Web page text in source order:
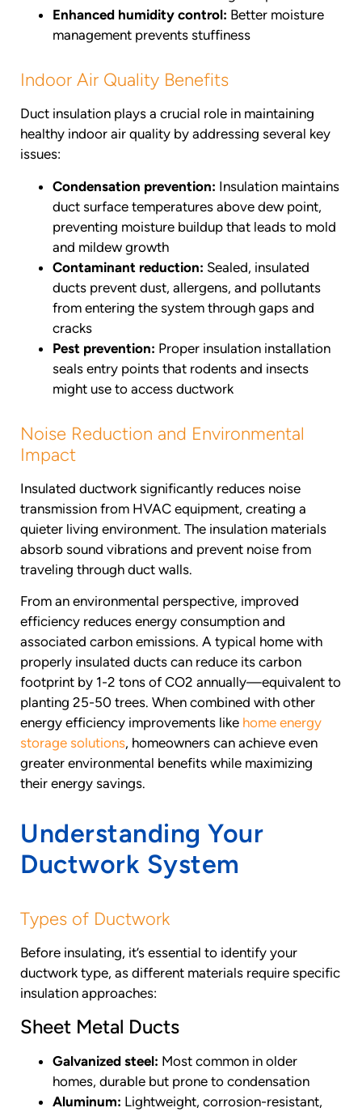
Enhanced humidity control: Better moisture
management prevents stuffiness
Indoor Air Quality Benefits
Duct insulation plays a crucial role in maintaining
healthy indoor air quality by addressing several key
issues:
Condensation prevention: Insulation maintains
duct surface temperatures above dew point,
preventing moisture buildup that leads to mold
and mildew growth
Contaminant reduction: Sealed, insulated
ducts prevent dust, allergens, and pollutants
from entering the system through gaps and
cracks
Pest prevention: Proper insulation installation
seals entry points that rodents and insects
might use to access ductwork
Noise Reduction and Environmental
Impact
Insulated ductwork significantly reduces noise
transmission from HVAC equipment, creating a
quieter living environment. The insulation materials
absorb sound vibrations and prevent noise from
traveling through duct walls.
From an environmental perspective, improved
efficiency reduces energy consumption and
associated carbon emissions. A typical home with
properly insulated ducts can reduce its carbon
footprint by 1-2 tons of CO2 annually—equivalent to
planting 25-50 trees. When combined with other
energy efficiency improvements like home energy
storage solutions, homeowners can achieve even
greater environmental benefits while maximizing
their energy savings.
Understanding Your
Ductwork System
Types of Ductwork
Before insulating, it’s essential to identify your
ductwork type, as different materials require specific
insulation approaches:
Sheet Metal Ducts
Galvanized steel: Most common in older
homes, durable but prone to condensation
Aluminum: Lightweight, corrosion-resistant,